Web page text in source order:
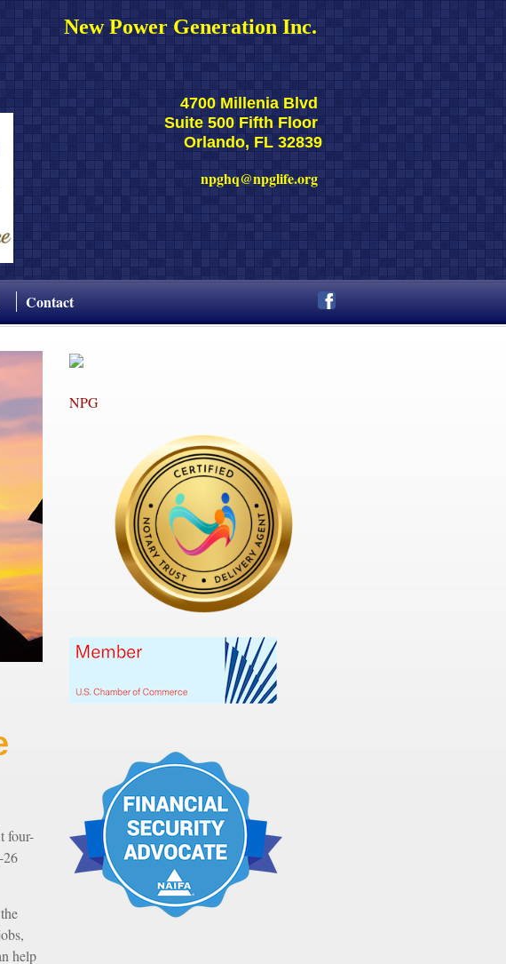
New Power Generation Inc.
4700 Millenia Blvd
Suite 500 Fifth Floor
Orlando, FL 32839
npghq@npglife.org
Contact
NPG
four-
26
help